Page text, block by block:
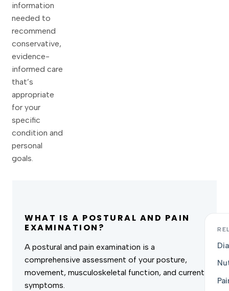
information
needed to
recommend
conservative,
evidence-
informed care
that’s
appropriate
for your
specific
condition and
personal
goals.
WHAT IS A POSTURAL AND PAIN
EXAMINATION?
A postural and pain examination is a
comprehensive assessment of your posture,
movement, musculoskeletal function, and current
symptoms.